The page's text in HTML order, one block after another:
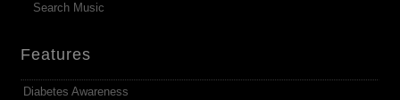
Search Music
Features
Diabetes Awareness